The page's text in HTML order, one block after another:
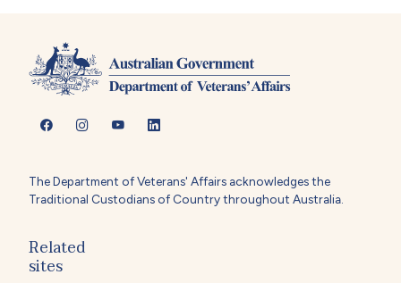
The Department of Veterans' Affairs acknowledges the
Traditional Custodians of Country throughout Australia.
Related
sites